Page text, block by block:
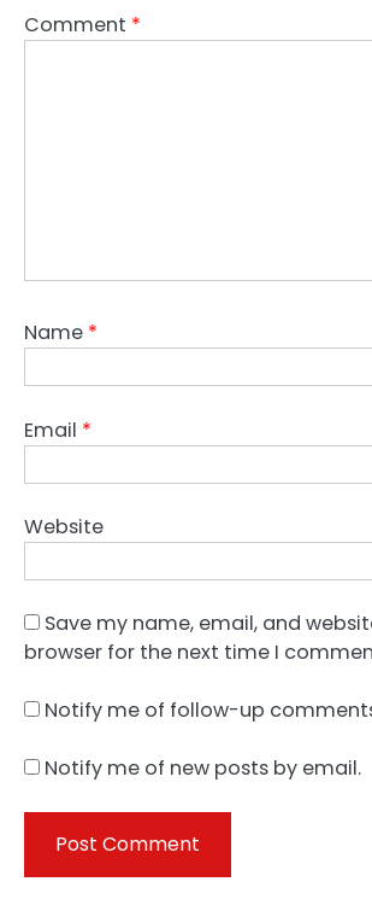
Comment *
Name *
Email *
Website
Save my name, email, and
browser for the next time I
Notify me of follow-up
Notify me of new posts by email.